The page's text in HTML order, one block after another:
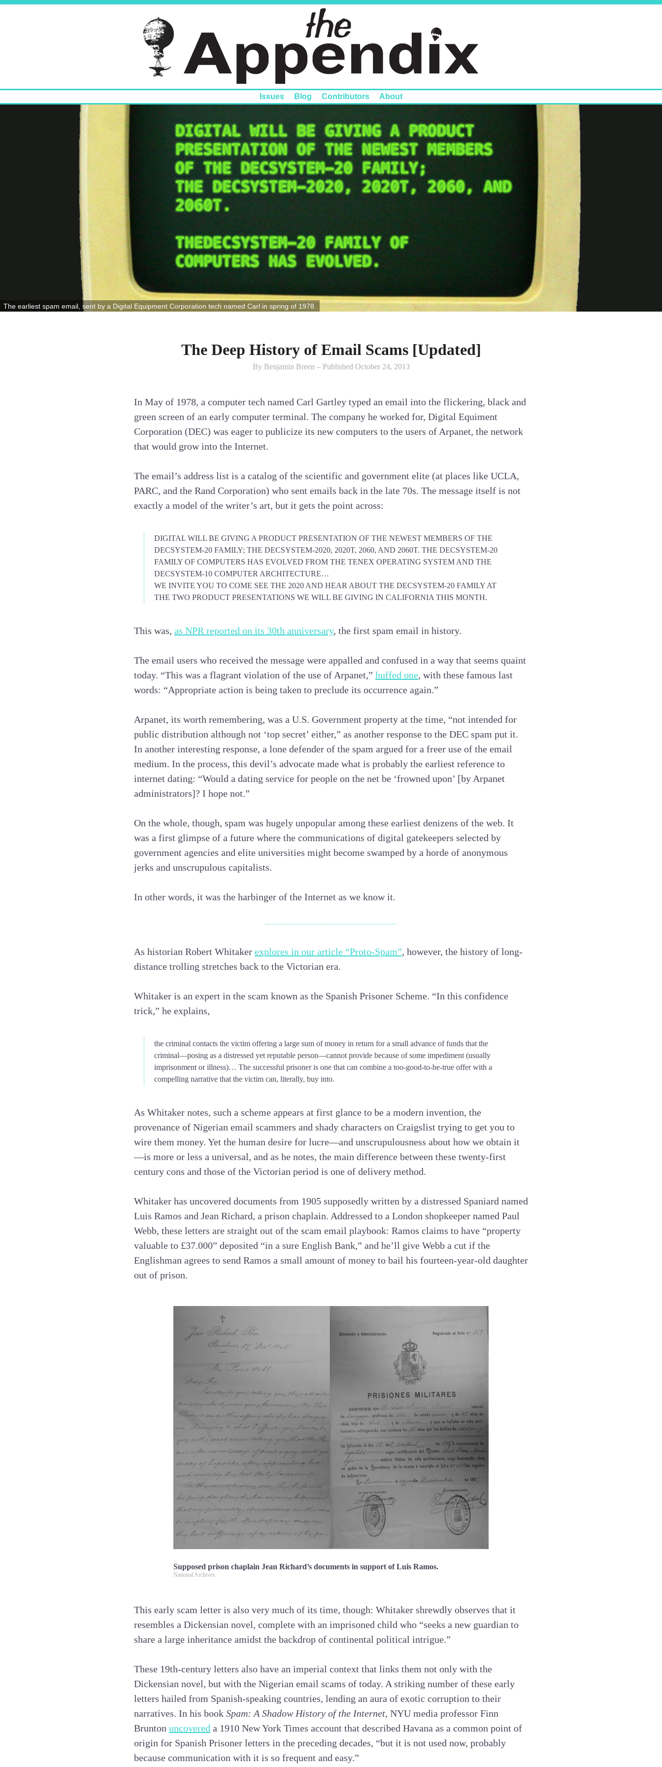
Issues Blog Contributors About
The earliest spam email, sent by a Digital Equipment Corporation tech named Carl in spring of 1978.
The Deep History of Email Scams [Updated]
By Benjamin Breen – Published October 24, 2013
In May of 1978, a computer tech named Carl Gartley typed an email into the flickering, black and
green screen of an early computer terminal. The company he worked for, Digital Equiment
Corporation (DEC) was eager to publicize its new computers to the users of Arpanet, the network
that would grow into the Internet.
The email’s address list is a catalog of the scientific and government elite (at places like UCLA,
PARC, and the Rand Corporation) who sent emails back in the late 70s. The message itself is not
exactly a model of the writer’s art, but it gets the point across:
DIGITAL WILL BE GIVING A PRODUCT PRESENTATION OF THE NEWEST MEMBERS OF THE
DECSYSTEM-20 FAMILY; THE DECSYSTEM-2020, 2020T, 2060, AND 2060T. THE DECSYSTEM-20
FAMILY OF COMPUTERS HAS EVOLVED FROM THE TENEX OPERATING SYSTEM AND THE
DECSYSTEM-10 COMPUTER ARCHITECTURE…
WE INVITE YOU TO COME SEE THE 2020 AND HEAR ABOUT THE DECSYSTEM-20 FAMILY AT
THE TWO PRODUCT PRESENTATIONS WE WILL BE GIVING IN CALIFORNIA THIS MONTH.
This was, as NPR reported on its 30th anniversary, the first spam email in history.
The email users who received the message were appalled and confused in a way that seems quaint
today. “This was a flagrant violation of the use of Arpanet,” huffed one, with these famous last
words: “Appropriate action is being taken to preclude its occurrence again.”
Arpanet, its worth remembering, was a U.S. Government property at the time, “not intended for
public distribution although not ‘top secret’ either,” as another response to the DEC spam put it.
In another interesting response, a lone defender of the spam argued for a freer use of the email
medium. In the process, this devil’s advocate made what is probably the earliest reference to
internet dating: “Would a dating service for people on the net be ‘frowned upon’ [by Arpanet
administrators]? I hope not.”
On the whole, though, spam was hugely unpopular among these earliest denizens of the web. It
was a first glimpse of a future where the communications of digital gatekeepers selected by
government agencies and elite universities might become swamped by a horde of anonymous
jerks and unscrupulous capitalists.
In other words, it was the harbinger of the Internet as we know it.
As historian Robert Whitaker explores in our article “Proto-Spam”, however, the history of long-
distance trolling stretches back to the Victorian era.
Whitaker is an expert in the scam known as the Spanish Prisoner Scheme. “In this confidence
trick,” he explains,
the criminal contacts the victim offering a large sum of money in return for a small advance of funds that the
criminal—posing as a distressed yet reputable person—cannot provide because of some impediment (usually
imprisonment or illness)… The successful prisoner is one that can combine a too-good-to-be-true offer with a
compelling narrative that the victim can, literally, buy into.
As Whitaker notes, such a scheme appears at first glance to be a modern invention, the
provenance of Nigerian email scammers and shady characters on Craigslist trying to get you to
wire them money. Yet the human desire for lucre—and unscrupulousness about how we obtain it
—is more or less a universal, and as he notes, the main difference between these twenty-first
century cons and those of the Victorian period is one of delivery method.
Whitaker has uncovered documents from 1905 supposedly written by a distressed Spaniard named
Luis Ramos and Jean Richard, a prison chaplain. Addressed to a London shopkeeper named Paul
Webb, these letters are straight out of the scam email playbook: Ramos claims to have “property
valuable to £37.000” deposited “in a sure English Bank,” and he’ll give Webb a cut if the
Englishman agrees to send Ramos a small amount of money to bail his fourteen-year-old daughter
out of prison.
Supposed prison chaplain Jean Richard’s documents in support of Luis Ramos.
National Archives
This early scam letter is also very much of its time, though: Whitaker shrewdly observes that it
resembles a Dickensian novel, complete with an imprisoned child who “seeks a new guardian to
share a large inheritance amidst the backdrop of continental political intrigue.”
These 19th-century letters also have an imperial context that links them not only with the
Dickensian novel, but with the Nigerian email scams of today. A striking number of these early
letters hailed from Spanish-speaking countries, lending an aura of exotic corruption to their
narratives. In his book Spam: A Shadow History of the Internet, NYU media professor Finn
Brunton uncovered a 1910 New York Times account that described Havana as a common point of
origin for Spanish Prisoner letters in the preceding decades, “but it is not used now, probably
because communication with it is so frequent and easy.”